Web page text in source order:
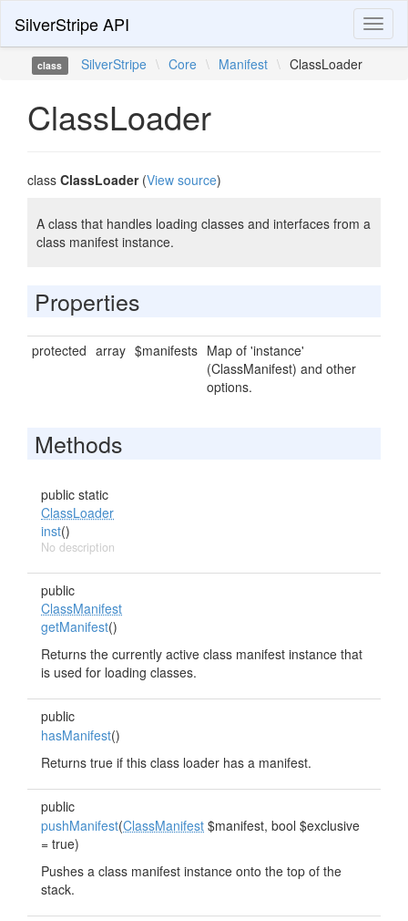
SilverStripe API
class SilverStripe \ Core \ Manifest \ ClassLoader
ClassLoader
class ClassLoader(View source)
A class that handles loading classes and interfaces from a
class manifest instance.
Properties
protected array $manifests Map of 'instance'
(ClassManifest) and other
options.
Methods
public static
ClassLoader
inst()
No description
public
ClassManifest
getManifest()
Returns the currently active class manifest instance that
is used for loading classes.
public
hasManifest()
Returns true if this class loader has a manifest.
public
pushManifest(ClassManifest $manifest, bool $exclusive
= true)
Pushes a class manifest instance onto the top of the
stack.